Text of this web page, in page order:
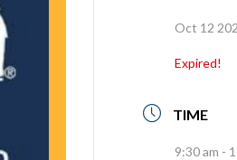
Oct 12
Expired!
TIME
9:30 am -